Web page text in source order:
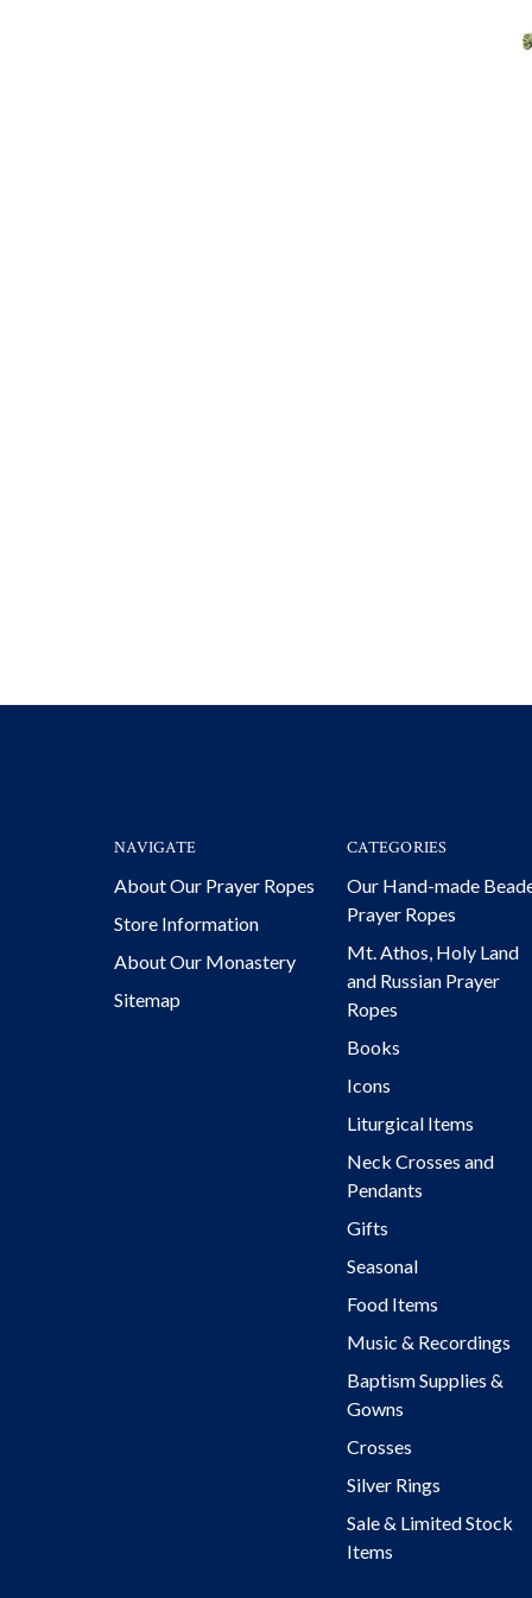
NAVIGATE
About Our Prayer Ropes
Store Information
About Our Monastery
Sitemap
CATEGORIES
Our Hand-made
Prayer Ropes
Mt. Athos, Holy Land
and Russian Prayer
Ropes
Books
Icons
Liturgical Items
Neck Crosses and
Pendants
Gifts
Seasonal
Food Items
Music & Recordings
Baptism Supplies &
Gowns
Crosses
Silver Rings
Sale & Limited Stock
Items